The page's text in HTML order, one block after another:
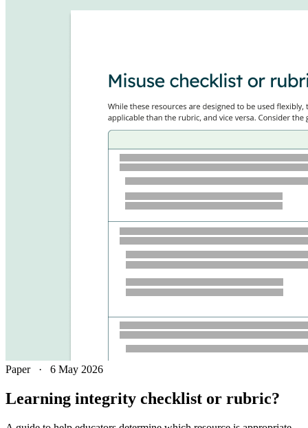
Paper · 6 May 2026
Learning integrity checklist or rubric?